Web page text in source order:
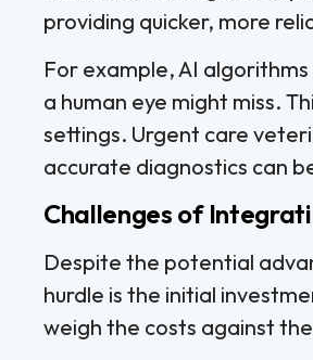
providing quicker, more
For example, AI
a human eye might miss.
settings. Urgent care
accurate diagnostics can
Challenges of
Despite the potential
hurdle is the initial
weigh the costs against